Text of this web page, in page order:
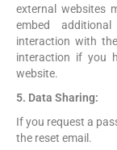
external websites
embed
interaction with
interaction if you
website.
5. Data Sharing:
If you request a
the reset email.